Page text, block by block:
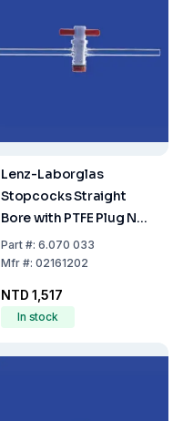
Lenz-Laborglas
Stopcocks Straight
Bore with PTFE Plug NS
12.5 Bore (mm) 2.5
Part#: 6.070 033
Mfr#: 02161202
NTD 1,517
In stock